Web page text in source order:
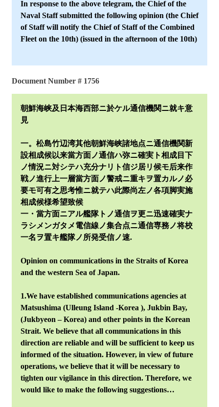
In response to the above telegram, the Chief of the
Naval Staff submitted the following opinion (the Chief
of Staff will notify the Chief of Staff of the Combined
Fleet on the 10th) (issued in the afternoon of the 10th)
Document Number # 1756
朝鮮海峡及日本海西部ニ於ケル通信機関ニ就キ意
見
一。松島竹辺湾其他朝鮮海峡諸地点ニ通信機関新
設相成候以来當方面ノ通信ハ弥ニ確実ト相成目下
ノ情況ニ対シテハ充分ナリト信ジ居リ候モ后来作
戦ノ進行上一層當方面ノ警戒ニ重キヲ置カルノ必
要モ可有之思考惟ニ就テハ此際尚左ノ各項脚実施
相成候様希望致候
一・當方面ニアル艦隊トノ通信ヲ更ニ迅速確実ナ
ラシメンガタメ電信線ノ集合点ニ通信専務ノ将校
一名ヲ置キ艦隊ノ所発受信ノ速.
Opinion on communications in the Straits of Korea
and the western Sea of Japan.
1.We have established communications agencies at
Matsushima (Ulleung Island -Korea ), Jukbin Bay,
(Jukbyeon – Korea) and other points in the Korean
Strait. We believe that all communications in this
direction are reliable and will be sufficient to keep us
informed of the situation. However, in view of future
operations, we believe that it will be necessary to
tighten our vigilance in this direction. Therefore, we
would like to make the following suggestions…